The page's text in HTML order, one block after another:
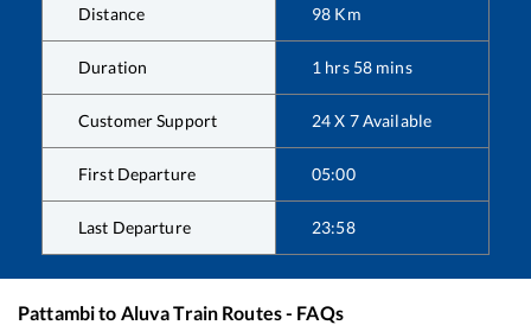
Distance 98 Km
Duration 1 hrs 58 mins
Customer Support 24 X 7 Available
First Departure 05:00
Last Departure 23:58
Pattambito AluvaTrain Routes - FAQs